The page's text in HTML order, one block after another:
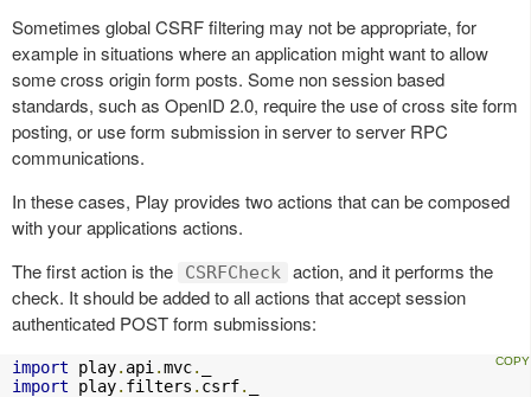
Sometimes global CSRF filtering may not be appropriate, for
example in situations where an application might want to allow
some cross origin form posts. Some non session based
standards, such as OpenID 2.0, require the use of cross site form
posting, or use form submission in server to server RPC
communications.
In these cases, Play provides two actions that can be composed
with your applications actions.
The first action is the
CSRFCheck
action, and it performs the
check. It should be added to all actions that accept session
authenticated POST form submissions:
import play. api .mvc.
import play. filters . csrf.